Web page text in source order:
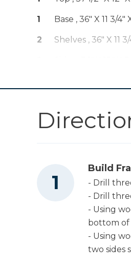
(Tool Only)
Kreg 20V
Miter Saw
1 Base , 36" X 11 3/4"
2 Shelves , 36" X 11
Leg Middle , 32" X
Top/Bottom Face ,
Side Face , 34 3/4"
Build
- Drill
- Drill
- Using
bottom of
- Using
two sides